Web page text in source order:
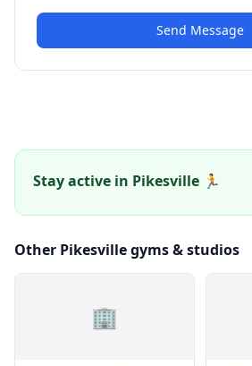
Send Message
Stay active in Pikesville 🏃
Other Pikesville gyms & studios
🏢